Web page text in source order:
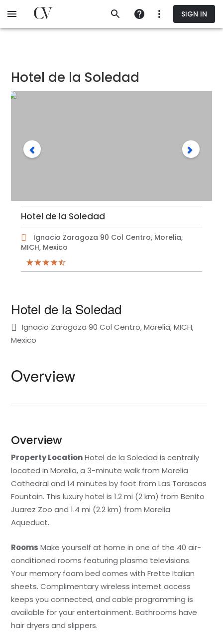
to
SIGN IN
Hotel de la Soledad
Hotel de la Soledad
Ignacio Zaragoza 90 Col Centro, Morelia,
MICH, Mexico
Hotel de la Soledad
Ignacio Zaragoza 90 Col Centro, Morelia, MICH,
Mexico
Overview
Overview
Property LocationHotel de la Soledad is centrally
located in Morelia, a 3-minute walk from Morelia
Cathedral and 14 minutes by foot from Las Tarascas
Fountain. This luxury hotel is 1.2 mi (2 km) from Benito
Juarez Zoo and 1.4 mi (2.2 km) from Morelia
Aqueduct.
Rooms Make yourself at home in one of the 40 air-
conditioned rooms featuring plasma televisions.
Your memory foam bed comes with Frette Italian
sheets. Complimentary wireless internet access
keeps you connected, and cable programming is
available for your entertainment. Bathrooms have
hair dryers and slippers.